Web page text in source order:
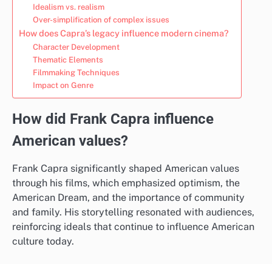
Idealism vs. realism
Over-simplification of complex issues
How does Capra’s legacy influence modern cinema?
Character Development
Thematic Elements
Filmmaking Techniques
Impact on Genre
How did Frank Capra influence
American values?
Frank Capra significantly shaped American values
through his films, which emphasized optimism, the
American Dream, and the importance of community
and family. His storytelling resonated with audiences,
reinforcing ideals that continue to influence American
culture today.